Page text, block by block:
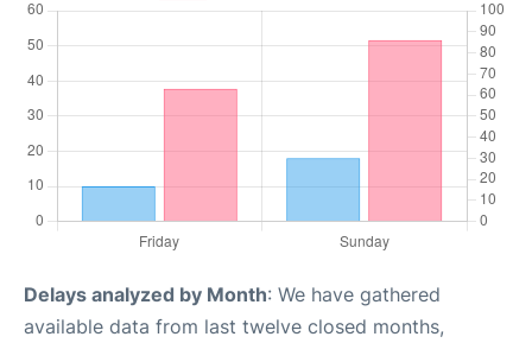
Delays analyzed by Month: We have gathered
available data from last twelve closed months,